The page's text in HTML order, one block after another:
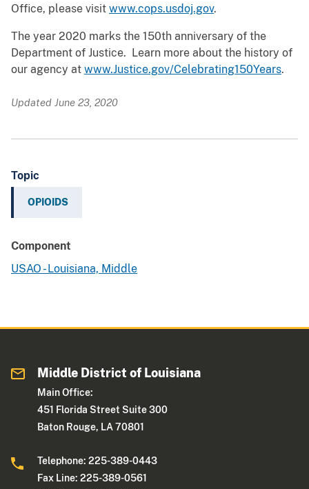
Office, please visit www.cops.usdoj.gov.
The year 2020 marks the 150th anniversary of the
Department of Justice. Learn more about the history of
our agency at www.Justice.gov/Celebrating150Years.
Updated June 23, 2020
Topic
OPIOIDS
Component
USAO - Louisiana, Middle
Middle District of Louisiana
Main Office:
451 Florida Street Suite 300
Baton Rouge, LA 70801
Telephone: 225-389-0443
Fax Line: 225-389-0561